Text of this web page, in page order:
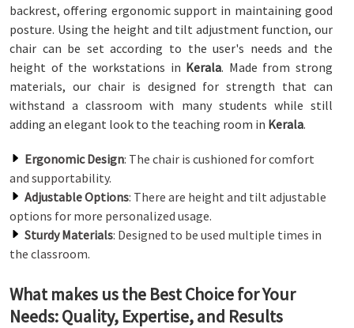
backrest, offering ergonomic support in maintaining good
posture. Using the height and tilt adjustment function, our
chair can be set according to the user's needs and the
height of the workstations in Kerala. Made from strong
materials, our chair is designed for strength that can
withstand a classroom with many students while still
adding an elegant look to the teaching room in Kerala.
Ergonomic Design: The chair is cushioned for comfort
and supportability.
Adjustable Options: There are height and tilt adjustable
options for more personalized usage.
Sturdy Materials: Designed to be used multiple times in
the classroom.
What makes us the Best Choice for Your
Needs: Quality, Expertise, and Results